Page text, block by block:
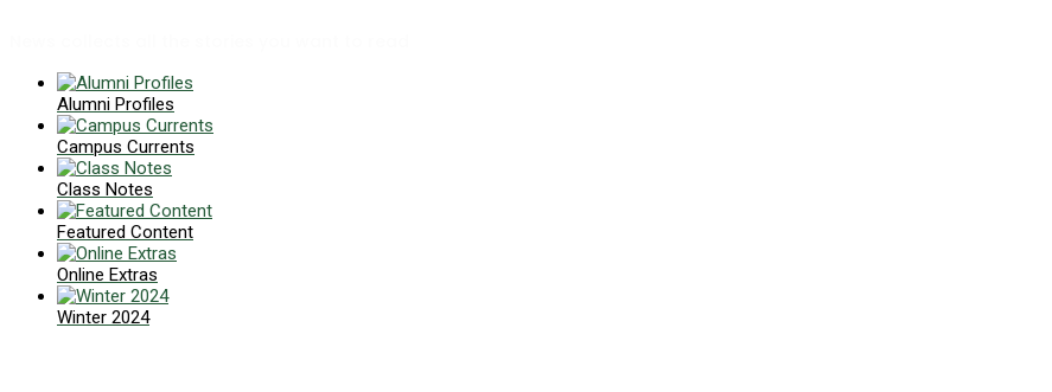
Alumni Profiles
Campus Currents
Class Notes
Featured Content
Online Extras
Winter 2024